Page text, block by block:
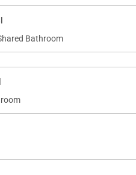
sink, combination shower/
sink, combination shower/
in the Silver Shekel
Stage shuttle stop is
incredible views from
separation for families
Bathroom